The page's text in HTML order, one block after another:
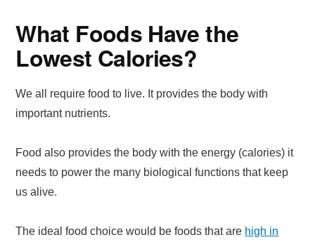
What Foods Have the
Lowest Calories?
We all require food to live. It provides the body with
important nutrients.
Food also provides the body with the energy (calories) it
needs to power the many biological functions that keep
us alive.
The ideal food choice would be foods that are high in